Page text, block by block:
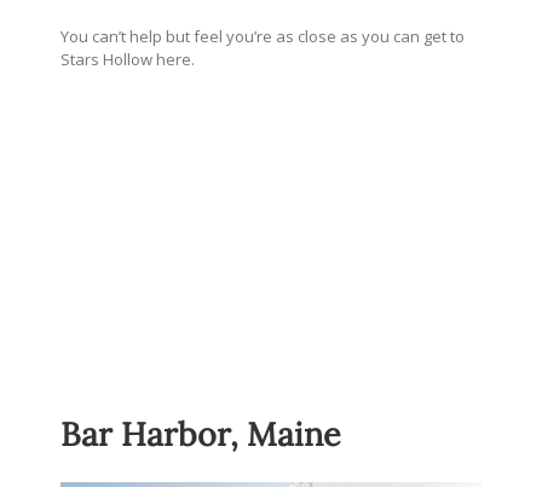
You can’t help but feel you’re as close as you can get to
Stars Hollow here.
Bar Harbor, Maine